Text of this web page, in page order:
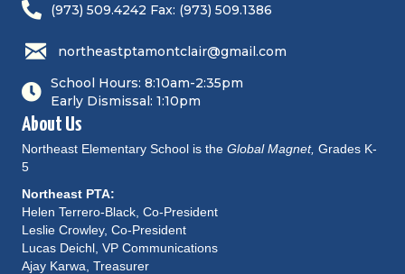
(973) 509.4242 Fax: (973) 509.1386
northeastptamontclair@gmail.com
School Hours: 8:10am-2:35pm
Early Dismissal: 1:10pm
About Us
Northeast Elementary School is the Global Magnet, Grades K-
5
Northeast PTA:
Helen Terrero-Black, Co-President
Leslie Crowley, Co-President
Lucas Deichl, VP Communications
Ajay Karwa, Treasurer